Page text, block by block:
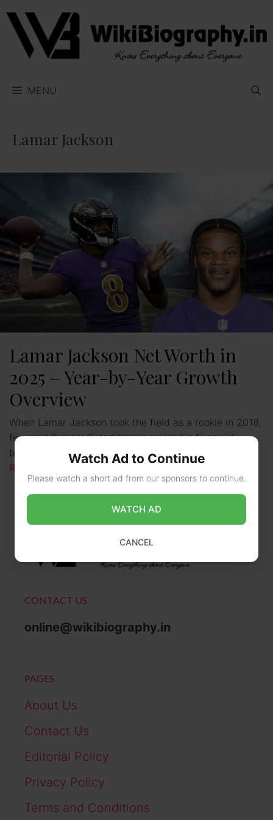
Skip
content
MENU
Lamar Jackson
Lamar Jackson Net Worth in
2025 – Year-by-Year Growth
Overview
When Lamar Jackson took the field as a rookie in 2018,
few could’ve predicted how massive his financial
trajectory would become. The former Louisville star, …
Read more
CONTACT US
online@wikibiography.in
PAGES
About Us
Contact Us
Editorial Policy
Privacy Policy
Terms and Conditions
Watch Ad to Continue
Please watch a short ad from our sponsors to continue.
WATCH AD
CANCEL